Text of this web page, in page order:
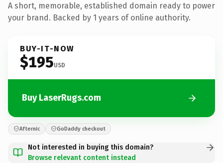
A short, memorable, established domain ready to power
your brand. Backed by 1 years of online authority.
BUY-IT-NOW
$195USD
Buy LaserRugs.com
Afternic GoDaddy checkout
Not interested in buying this domain?
Browse relevant content instead